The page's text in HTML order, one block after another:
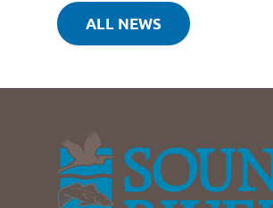
ALL NEWS